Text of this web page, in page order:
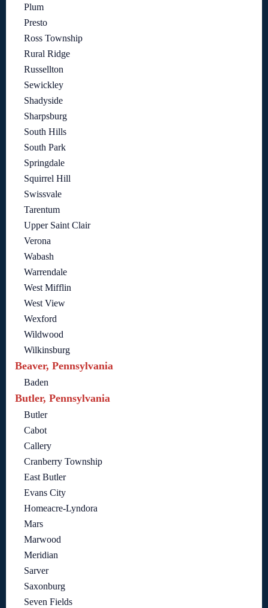
Plum
Presto
Ross Township
Rural Ridge
Russellton
Sewickley
Shadyside
Sharpsburg
South Hills
South Park
Springdale
Squirrel Hill
Swissvale
Tarentum
Upper Saint Clair
Verona
Wabash
Warrendale
West Mifflin
West View
Wexford
Wildwood
Wilkinsburg
Beaver, Pennsylvania
Baden
Butler, Pennsylvania
Butler
Cabot
Callery
Cranberry Township
East Butler
Evans City
Homeacre-Lyndora
Mars
Marwood
Meridian
Sarver
Saxonburg
Seven Fields